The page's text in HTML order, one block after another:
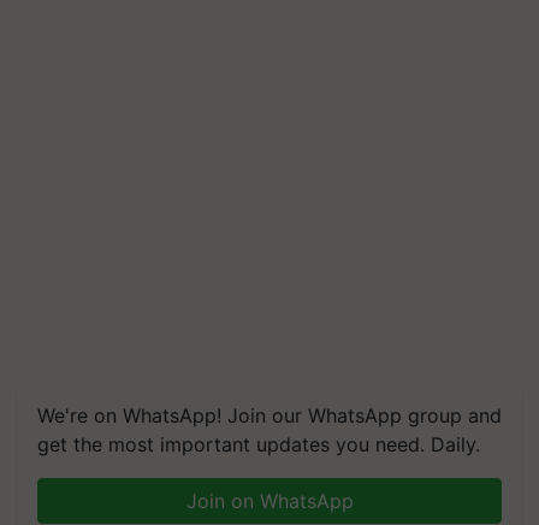
We're on WhatsApp! Join our WhatsApp group and
get the most important updates you need. Daily.
Join on WhatsApp